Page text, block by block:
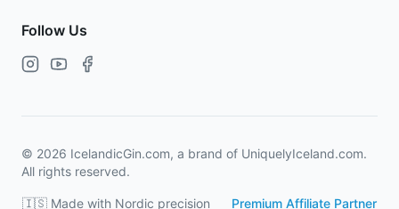
Follow Us
© 2026 IcelandicGin.com, a brand of UniquelyIceland.com.
All rights reserved.
🇮🇸 Made with Nordic precision Premium Affiliate Partner